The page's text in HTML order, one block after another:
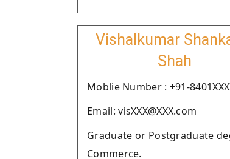
Vishalkumar
Shah
Moblie Number : +91-
Email: visXXX@XXX.com
Graduate or Postgraduate
Commerce.